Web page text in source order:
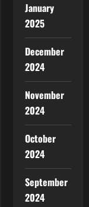
January
2025
December
2024
November
2024
October
2024
September
2024